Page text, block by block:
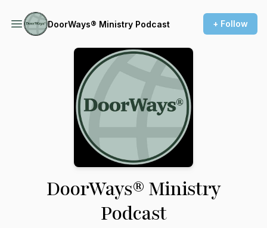
DoorWays® Ministry Podcast + Follow
DoorWays® Ministry
Podcast